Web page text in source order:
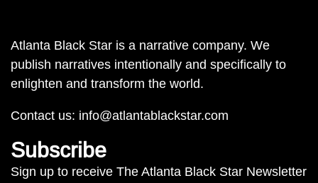
Atlanta Black Star is a narrative company. We
publish narratives intentionally and specifically to
enlighten and transform the world.
Contact us: info@atlantablackstar.com
Subscribe
Sign up to receive The Atlanta Black Star Newsletter